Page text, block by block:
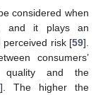
considered when
and it plays an
perceived risk [59].
consumers’
and the
]. The higher the